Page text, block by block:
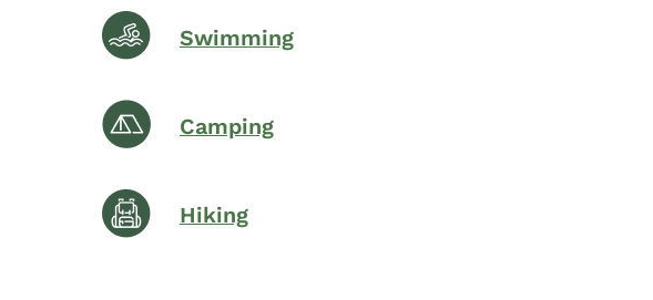
Swimming
Camping
Hiking